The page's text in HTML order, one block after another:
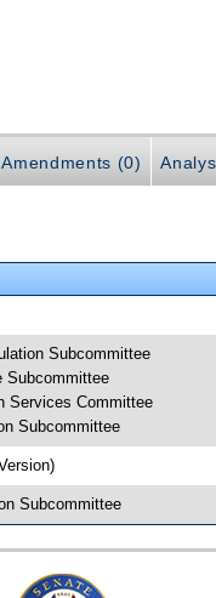
Amendments (0)
Subcommittee
Subcommittee
Services Committee
Subcommittee
Subcommittee